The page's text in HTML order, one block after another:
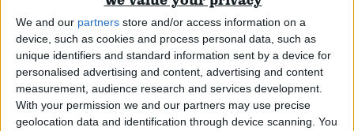
We and our partners store and/or access information on a
device, such as cookies and process personal data, such as
unique identifiers and standard information sent by a device for
personalised advertising and content, advertising and content
measurement, audience research and services development.
With your permission we and our partners may use precise
geolocation data and identification through device scanning. You
Campaigns
Reference